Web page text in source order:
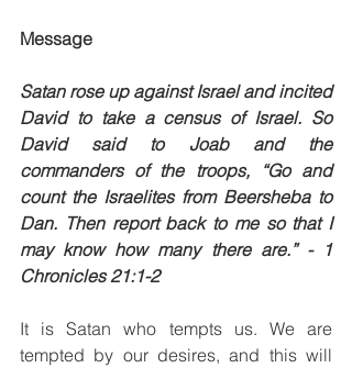
Message
Satan rose up against Israel and incited
David to take a census of Israel. So
David said to Joab and the
commanders of the troops, “Go and
count the Israelites from Beersheba to
Dan. Then report back to me so that I
may know how many there are.” - 1
Chronicles 21:1-2
It is Satan who tempts us. We are
tempted by our desires, and this will